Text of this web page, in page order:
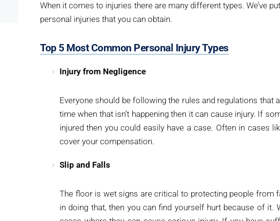
When it comes to injuries there are many different types. We’ve
personal injuries that you can obtain.
Top 5 Most Common Personal Injury Types
Injury from Negligence
Everyone should be following the rules and regulations that
time when that isn’t happening then it can cause injury. If
injured then you could easily have a case. Often in cases
cover your compensation.
Slip and Falls
The floor is wet signs are critical to protecting people from
in doing that, then you can find yourself hurt because of it.